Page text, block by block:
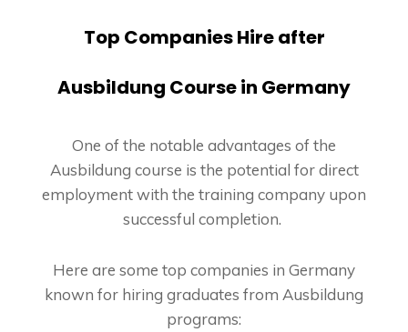
Top Companies Hire after
Ausbildung Course in Germany
One of the notable advantages of the
Ausbildung course is the potential for direct
employment with the training company upon
successful completion.
Here are some top companies in Germany
known for hiring graduates from Ausbildung
programs: